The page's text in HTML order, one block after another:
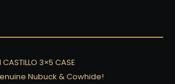
3×5 CASE
Nubuck & Cowhide!